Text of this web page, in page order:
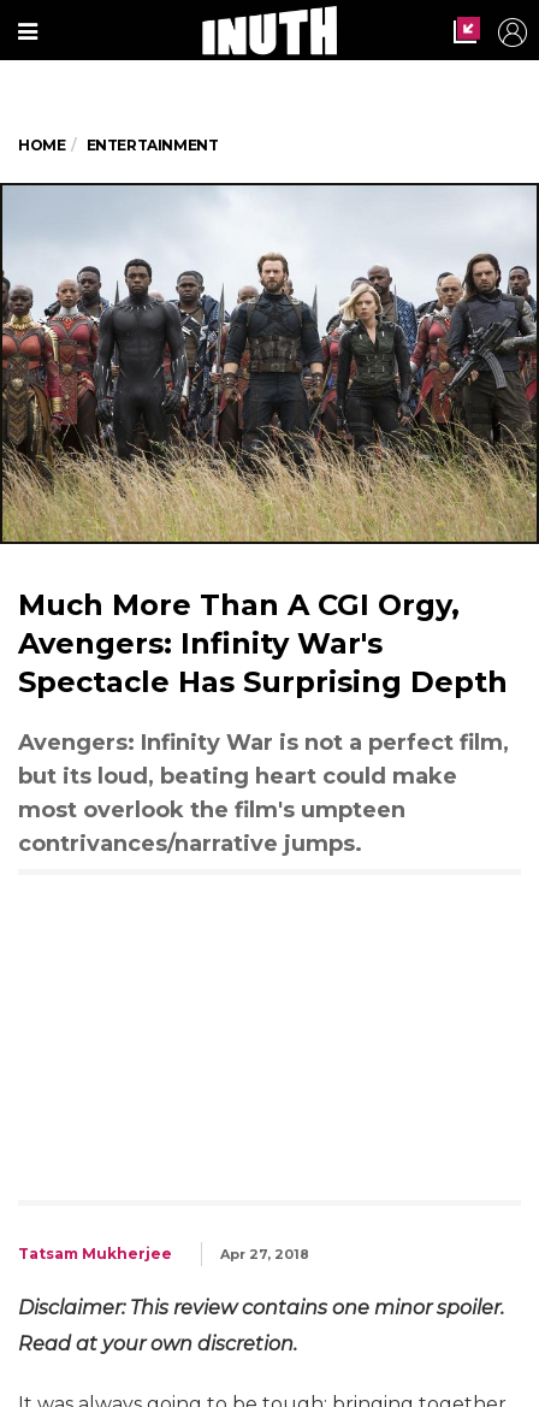
HOME ENTERTAINMENT
Much More Than A CGI Orgy,
Avengers: Infinity War's
Spectacle Has Surprising Depth
Avengers: Infinity War is not a perfect film,
but its loud, beating heart could make
most overlook the film's umpteen
contrivances/narrative jumps.
Tatsam Mukherjee Apr 27, 2018
Disclaimer: This review contains one minor spoiler.
Read at your own discretion.